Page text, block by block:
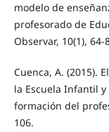
modelo de
profesorado de
Observar, 10(1), 64-
Cuenca, A. (2015).
la Escuela Infantil
formación del
106.